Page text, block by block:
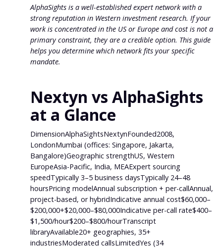
AlphaSights is a well-established expert network with a
strong reputation in Western investment research. If your
work is concentrated in the US or Europe and cost is not a
primary constraint, they are a credible option. This guide
helps you determine which network fits your specific
mandate.
Nextyn vs AlphaSights
at a Glance
DimensionAlphaSightsNextynFounded2008,
LondonMumbai (offices: Singapore, Jakarta,
Bangalore)Geographic strengthUS, Western
EuropeAsia-Pacific, India, MEAExpert sourcing
speedTypically 3–5 business daysTypically 24–48
hoursPricing modelAnnual subscription + per-callAnnual,
project-based, or hybridIndicative annual cost$60,000–
$200,000+$20,000–$80,000Indicative per-call rate$400–
$1,500/hour$200–$800/hourTranscript
libraryAvailable20+ geographies, 35+
industriesModerated callsLimitedYes (34